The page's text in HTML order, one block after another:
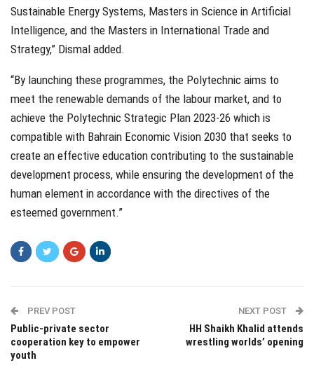
Sustainable Energy Systems, Masters in Science in Artificial
Intelligence, and the Masters in International Trade and
Strategy,” Dismal added.
“By launching these programmes, the Polytechnic aims to
meet the renewable demands of the labour market, and to
achieve the Polytechnic Strategic Plan 2023-26 which is
compatible with Bahrain Economic Vision 2030 that seeks to
create an effective education contributing to the sustainable
development process, while ensuring the development of the
human element in accordance with the directives of the
esteemed government.”
PREV POST
Public-private sector
cooperation key to empower
youth
NEXT POST
HH Shaikh Khalid attends
wrestling worlds’ opening